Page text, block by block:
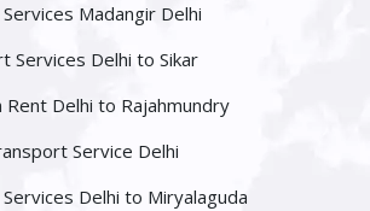
Madangir Delhi
Services Delhi to Sikar
Rent Delhi to Rajahmundry
Service Delhi
Delhi to Miryalaguda